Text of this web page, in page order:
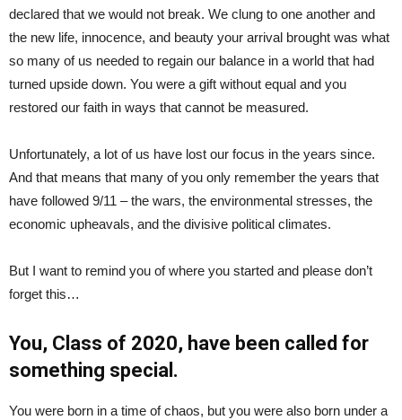
declared that we would not break. We clung to one another and
the new life, innocence, and beauty your arrival brought was what
so many of us needed to regain our balance in a world that had
turned upside down. You were a gift without equal and you
restored our faith in ways that cannot be measured.
Unfortunately, a lot of us have lost our focus in the years since.
And that means that many of you only remember the years that
have followed 9/11 – the wars, the environmental stresses, the
economic upheavals, and the divisive political climates.
But I want to remind you of where you started and please don’t
forget this…
You, Class of 2020, have been called for
something special.
You were born in a time of chaos, but you were also born under a